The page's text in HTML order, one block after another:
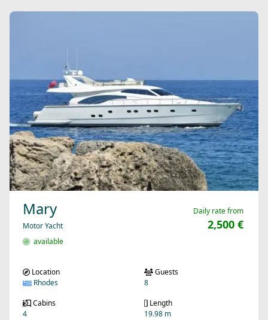
Mary
Motor Yacht
available
Daily rate from
2,500 €
Location
Rhodes
Guests
8
Cabins
4
Length
19.98 m